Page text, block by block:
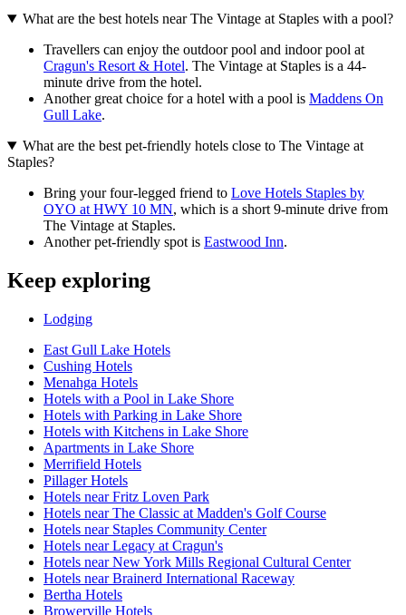
What are the best hotels near The Vintage at Staples with a pool?
Travellers can enjoy the outdoor pool and indoor pool at
Cragun's Resort & Hotel. The Vintage at Staples is a 44-
minute drive from the hotel.
Another great choice for a hotel with a pool is Maddens On
Gull Lake.
What are the best pet-friendly hotels close to The Vintage at
Staples?
Bring your four-legged friend to Love Hotels Staples by
OYO at HWY 10 MN, which is a short 9-minute drive from
The Vintage at Staples.
Another pet-friendly spot is Eastwood Inn.
Keep exploring
Lodging
East Gull Lake Hotels
Cushing Hotels
Menahga Hotels
Hotels with a Pool in Lake Shore
Hotels with Parking in Lake Shore
Hotels with Kitchens in Lake Shore
Apartments in Lake Shore
Merrifield Hotels
Pillager Hotels
Hotels near Fritz Loven Park
Hotels near The Classic at Madden's Golf Course
Hotels near Staples Community Center
Hotels near Legacy at Cragun's
Hotels near New York Mills Regional Cultural Center
Hotels near Brainerd International Raceway
Bertha Hotels
Browerville Hotels